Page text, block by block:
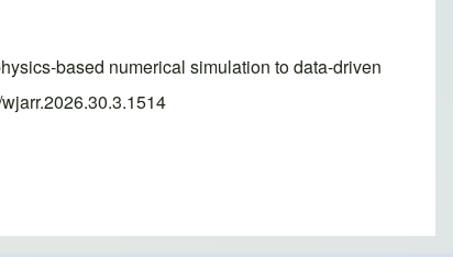
based numerical simulation to data-driven